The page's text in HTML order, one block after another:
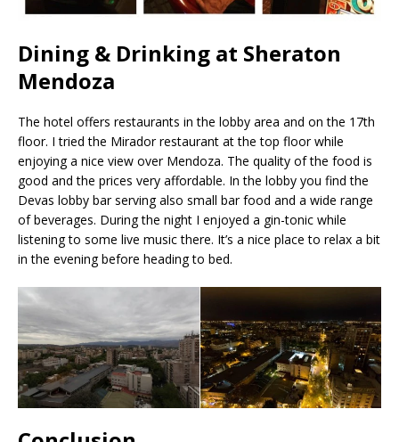
Dining & Drinking at Sheraton
Mendoza
The hotel offers restaurants in the lobby area and on the 17th
floor. I tried the Mirador restaurant at the top floor while
enjoying a nice view over Mendoza. The quality of the food is
good and the prices very affordable. In the lobby you find the
Devas lobby bar serving also small bar food and a wide range
of beverages. During the night I enjoyed a gin-tonic while
listening to some live music there. It’s a nice place to relax a bit
in the evening before heading to bed.